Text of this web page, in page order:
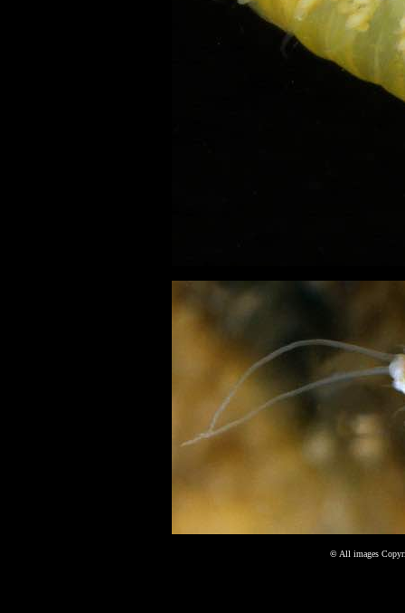
© All images